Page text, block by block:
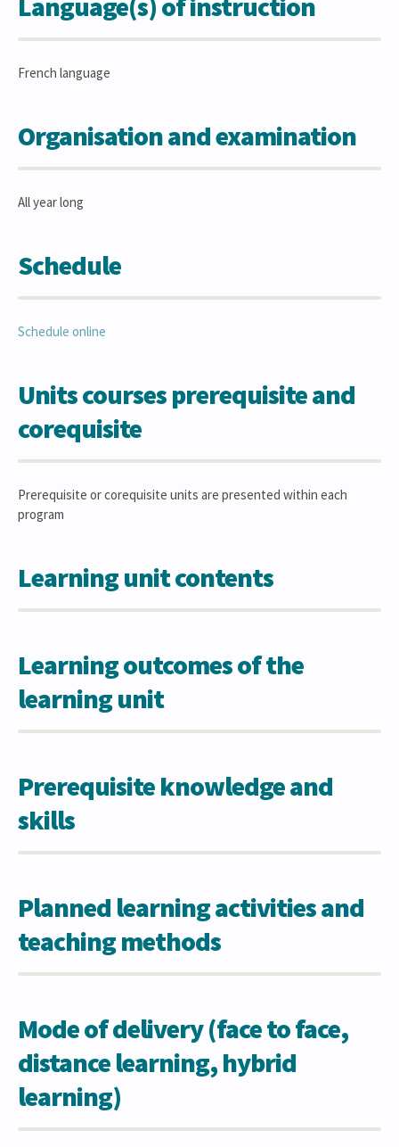
French language
Organisation and examination
All year long
Schedule
Schedule online
Units courses prerequisite and
corequisite
Prerequisite or corequisite units are presented within each
program
Learning unit contents
Learning outcomes of the
learning unit
Prerequisite knowledge and
skills
Planned learning activities and
teaching methods
Mode of delivery (face to face,
distance learning, hybrid
learning)